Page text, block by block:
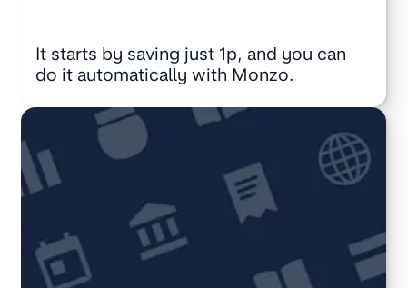
It starts by saving just 1p, and you can
do it automatically with Monzo.